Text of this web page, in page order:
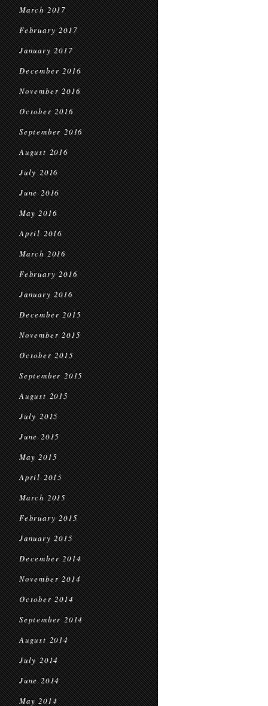
March 2017
February 2017
January 2017
December 2016
November 2016
October 2016
September 2016
August 2016
July 2016
June 2016
May 2016
April 2016
March 2016
February 2016
January 2016
December 2015
November 2015
October 2015
September 2015
August 2015
July 2015
June 2015
May 2015
April 2015
March 2015
February 2015
January 2015
December 2014
November 2014
October 2014
September 2014
August 2014
July 2014
June 2014
May 2014